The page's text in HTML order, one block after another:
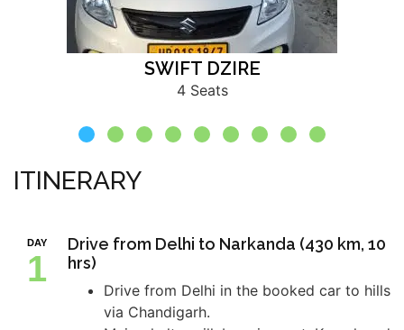
SWIFT DZIRE
4 Seats
ITINERARY
DAY
1
Drive from Delhi to Narkanda (430 km, 10
hrs)
Drive from Delhi in the booked car to hills
via Chandigarh.